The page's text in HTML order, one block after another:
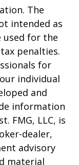
The
intended as
used for the
penalties.
for
individual
and
information
FMG, LLC, is
dealer,
advisory
material